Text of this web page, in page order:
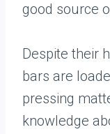
good source
Despite their
bars are
pressing
knowledge